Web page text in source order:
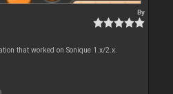
By
that worked on Sonique 1.x/2.x.